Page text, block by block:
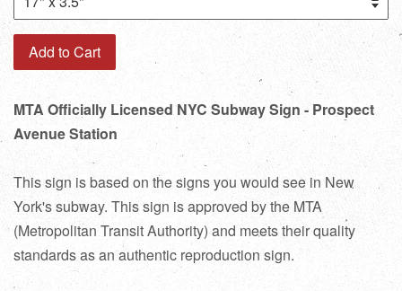
Add to Cart
MTA Officially Licensed NYC Subway Sign - Prospect
Avenue Station
This sign is based on the signs you would see in New
York's subway. This sign is approved by the MTA
(Metropolitan Transit Authority) and meets their quality
standards as an authentic reproduction sign.